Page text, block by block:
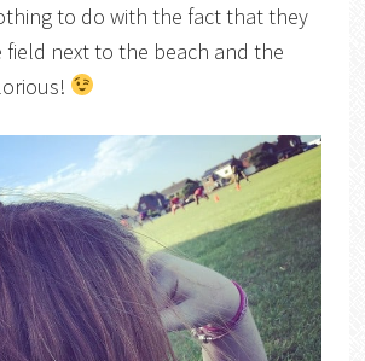
to do with the fact that they
field next to the beach and the